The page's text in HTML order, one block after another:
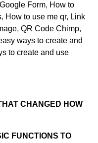
Form, How to
, How to use me qr, Link
, QR Code Chimp,
ways to create and
to create and use
CHANGED HOW
FUNCTIONS TO